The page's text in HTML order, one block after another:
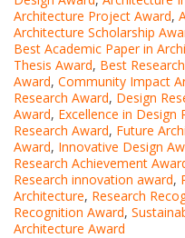
Architecture Project Award,
Architecture Scholarship
Best Academic Paper in
Thesis Award, Best
Award, Community Impact
Research Award, Design
Award, Excellence in Design
Research Award, Future
Award, Innovative Design
Research Achievement
Research innovation award,
Architecture, Research
Recognition Award,
Architecture Award